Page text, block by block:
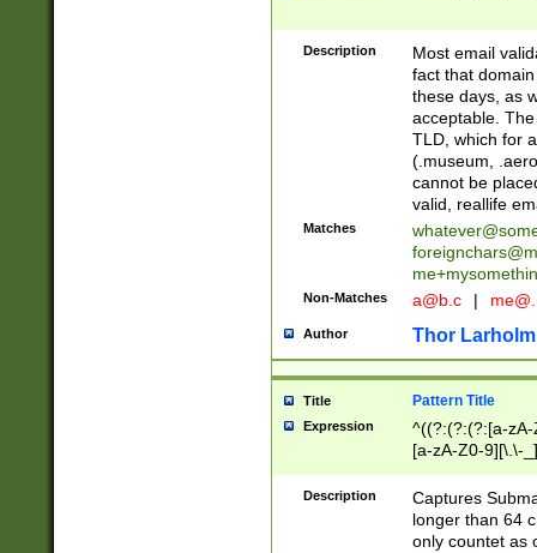
Description
Most email
fact that
these days, as
acceptable.
TLD, which for
(.museum,
cannot be
valid, reallife
Matches
Non-Matches a@b.c |
Author Thor Larholm
Title Pattern Title
Expression
^((?:(?:(?:[a-
[a-zA-Z0-9][\.\-
Description
Captures
longer than 64
only countet as